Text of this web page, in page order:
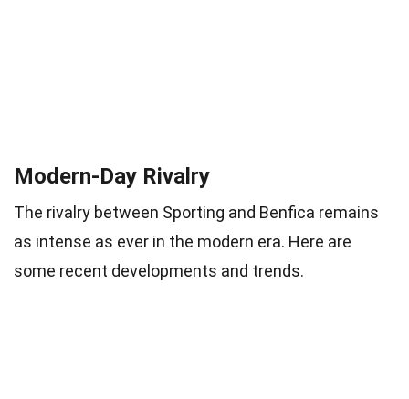
Modern-Day Rivalry
The rivalry between Sporting and Benfica remains
as intense as ever in the modern era. Here are
some recent developments and trends.